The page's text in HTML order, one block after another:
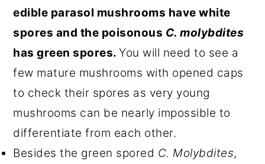
edible parasol mushrooms have white
spores and the poisonous C. molybdites
has green spores.You will need to see a
few mature mushrooms with opened caps
to check their spores as very young
mushrooms can be nearly impossible to
differentiate from each other.
Besides the green spored C. Molybdites,